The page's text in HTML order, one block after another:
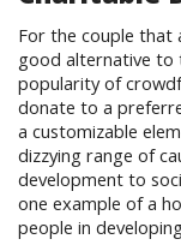
For the couple that
good alternative to
popularity of
donate to a
a customizable
dizzying range of
development to
one example of a
people in